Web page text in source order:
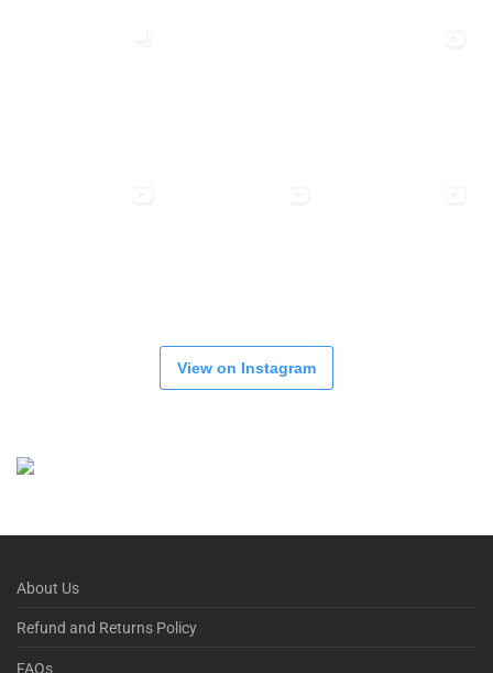
View on Instagram
About Us
Refund and Returns Policy
FAQs